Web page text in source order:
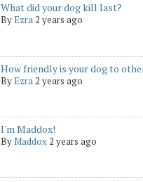
What did your dog kill last?
ByEzra 2 years ago
How friendly is your dog to
ByEzra 2 years ago
I'm Maddox!
ByMaddox 2 years ago